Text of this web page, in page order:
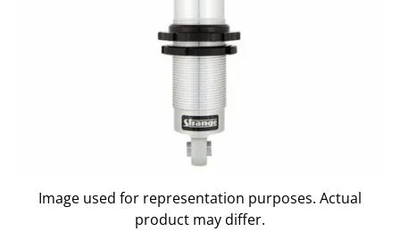
Image used for representation purposes. Actual
product may differ.